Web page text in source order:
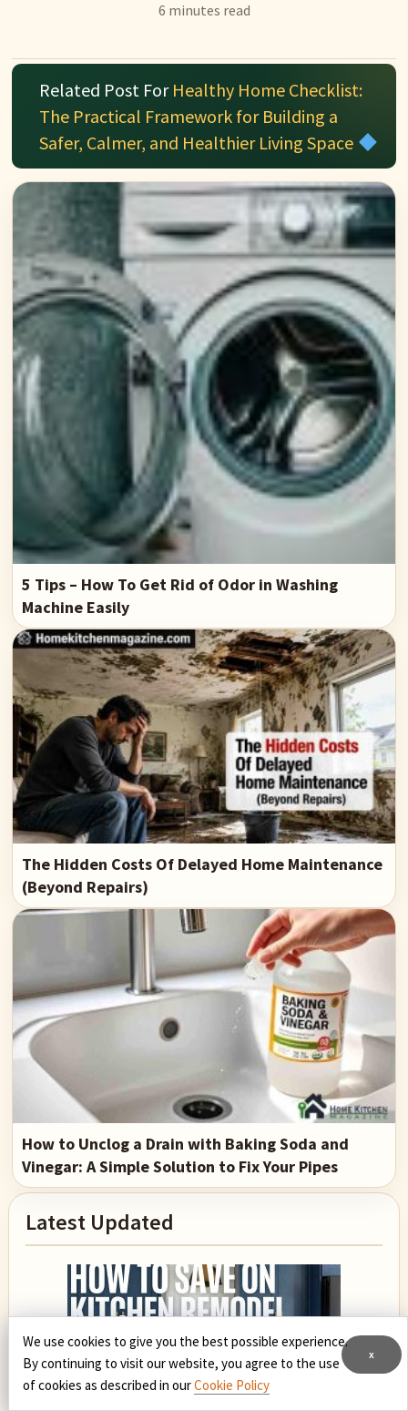
6 minutes read
Related Post For Healthy Home Checklist:
The Practical Framework for Building a
Safer, Calmer, and Healthier Living Space
5 Tips – How To Get Rid of Odor in Washing
Machine Easily
The Hidden Costs Of Delayed Home Maintenance
(Beyond Repairs)
How to Unclog a Drain with Baking Soda and
Vinegar: A Simple Solution to Fix Your Pipes
Primary
Sidebar
Latest Updated
x
We use cookies to give you the best possible experience.
By continuing to visit our website, you agree to the use
of cookies as described in ourCookie Policy